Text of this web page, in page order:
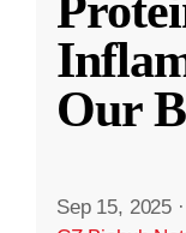
Our
Sep 15, 2025 ·